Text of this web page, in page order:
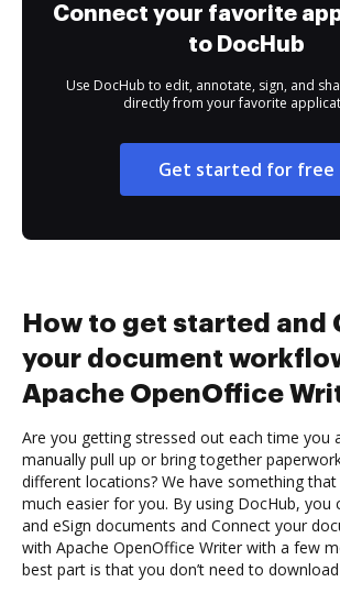
Connect your favorite
to DocHub
Use DocHub to edit, annotate, sign, and
directly from your favorite
Get started for free
How to get started and
your document
Apache OpenOffice
Are you getting stressed out each time you
manually pull up or bring together
different locations? We have something
much easier for you. By using DocHub, you
and eSign documents and Connect your
with Apache OpenOffice Writer with a few
best part is that you don’t need to